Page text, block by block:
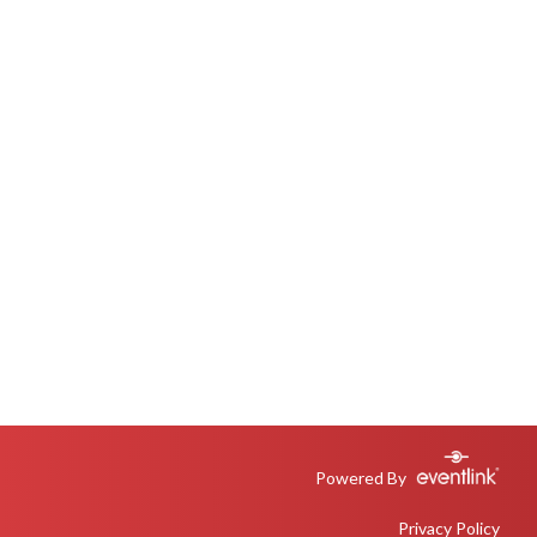
Powered By
Privacy Policy